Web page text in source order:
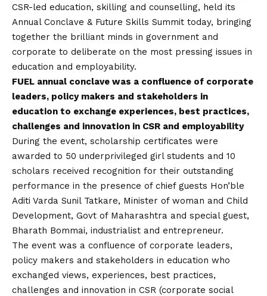
CSR-led education, skilling and counselling, held its
Annual Conclave & Future Skills Summit today, bringing
together the brilliant minds in government and
corporate to deliberate on the most pressing issues in
education and employability.
FUEL annual conclave was a confluence of corporate
leaders, policy makers and stakeholders in
education to exchange experiences, best practices,
challenges and innovation in CSR and employability
During the event, scholarship certificates were
awarded to 50 underprivileged girl students and 10
scholars received recognition for their outstanding
performance in the presence of chief guests Hon’ble
Aditi Varda Sunil Tatkare, Minister of woman and Child
Development, Govt of Maharashtra and special guest,
Bharath Bommai, industrialist and entrepreneur.
The event was a confluence of corporate leaders,
policy makers and stakeholders in education who
exchanged views, experiences, best practices,
challenges and innovation in CSR (corporate social